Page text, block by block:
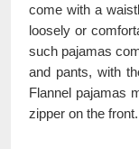
come with a
loosely or
such pajamas
and pants, with
Flannel pajamas
zipper on the front.